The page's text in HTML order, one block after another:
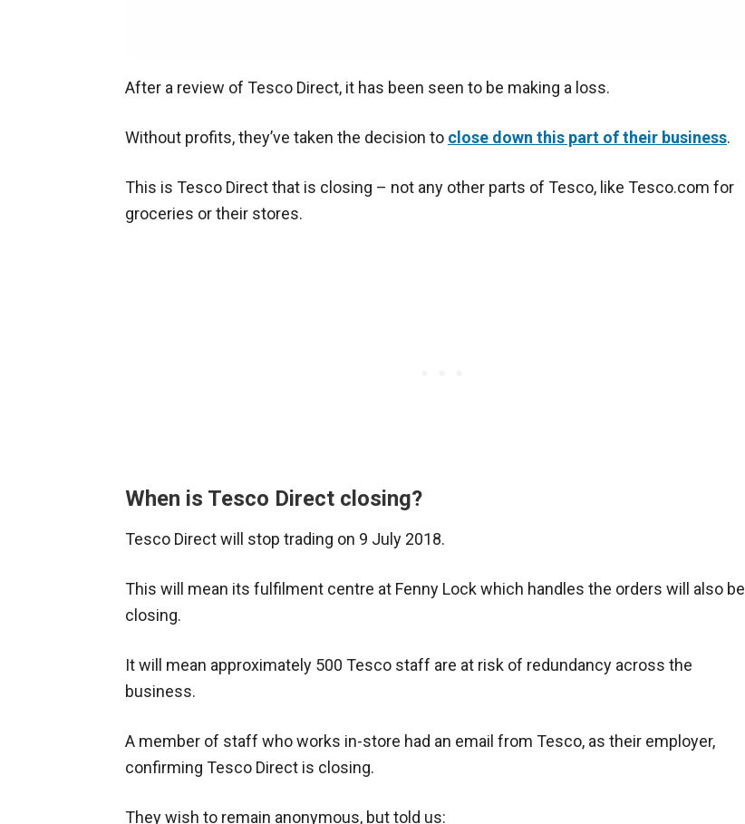
After a review of Tesco Direct, it has been seen to be making a loss.
Without profits, they’ve taken the decision to close down this part of their business.
This is Tesco Direct that is closing – not any other parts of Tesco, like Tesco.com for
groceries or their stores.
When is Tesco Direct closing?
Tesco Direct will stop trading on 9 July 2018.
This will mean its fulfilment centre at Fenny Lock which handles the orders will also be
closing.
It will mean approximately 500 Tesco staff are at risk of redundancy across the
business.
A member of staff who works in-store had an email from Tesco, as their employer,
confirming Tesco Direct is closing.
They wish to remain anonymous, but told us: